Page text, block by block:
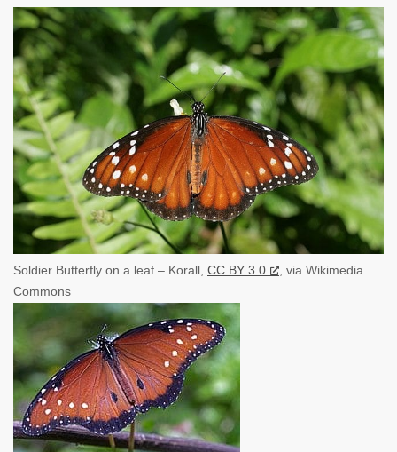
Soldier Butterfly on a leaf – Korall, CC BY 3.0
, via Wikimedia
Commons